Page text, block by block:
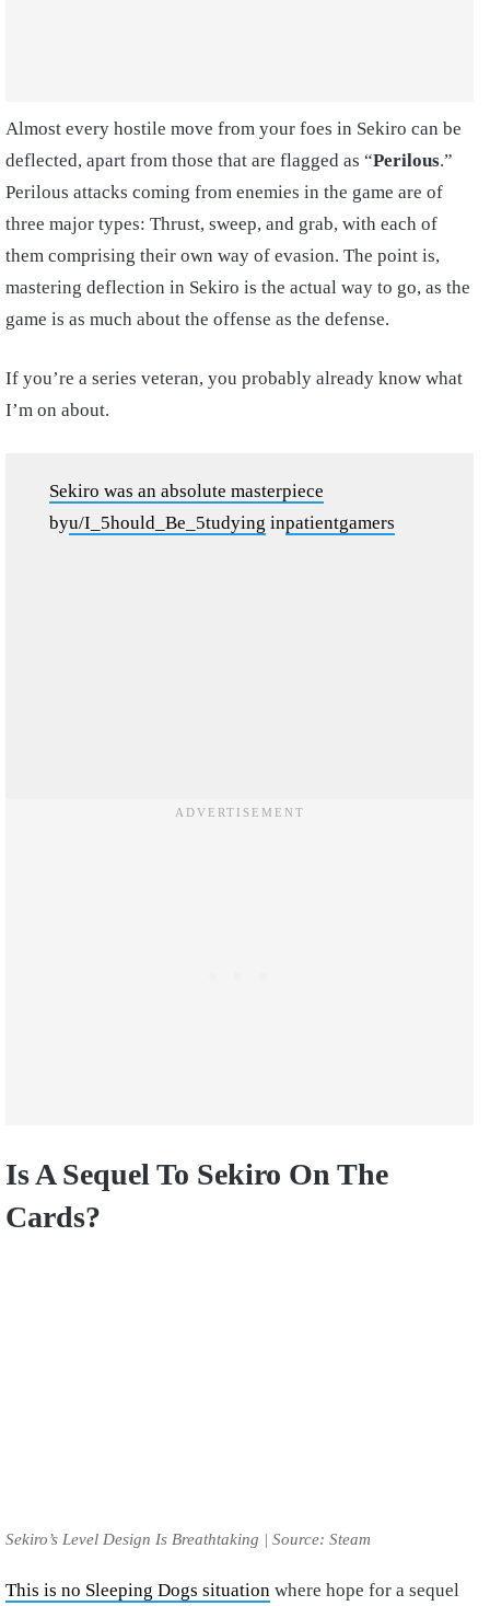
Almost every hostile move from your foes in Sekiro can be
deflected, apart from those that are flagged as “Perilous.”
Perilous attacks coming from enemies in the game are of
three major types: Thrust, sweep, and grab, with each of
them comprising their own way of evasion. The point is,
mastering deflection in Sekiro is the actual way to go, as the
game is as much about the offense as the defense.
If you’re a series veteran, you probably already know what
I’m on about.
Sekiro was an absolute masterpiece
byu/I_5hould_Be_5tudying inpatientgamers
Is A Sequel To Sekiro On The
Cards?
Sekiro’s Level Design Is Breathtaking | Source: Steam
This is no Sleeping Dogs situation where hope for a sequel